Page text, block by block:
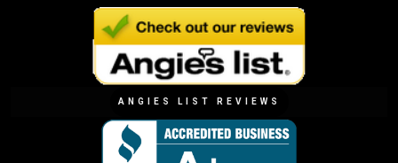
ANGIES LIST REVIEWS